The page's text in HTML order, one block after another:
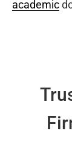
academic